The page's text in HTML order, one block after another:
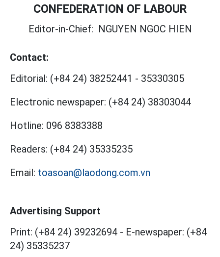
CONFEDERATION OF LABOUR
Editor-in-Chief: NGUYEN NGOC HIEN
Contact:
Editorial: (+84 24) 38252441 - 35330305
Electronic newspaper: (+84 24) 38303044
Hotline: 096 8383388
Readers: (+84 24) 35335235
Email: toasoan@laodong.com.vn
Advertising Support
Print: (+84 24) 39232694 - E-newspaper: (+84
24) 35335237